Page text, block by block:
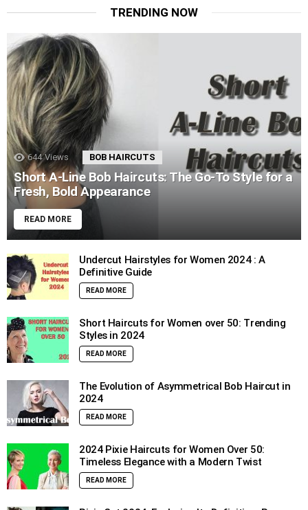
TRENDING NOW
644 Views BOB HAIRCUTS
Short A-Line Bob Haircuts: The Go-To Style for a
Fresh, Bold Appearance
READ MORE
Undercut Hairstyles for Women 2024 : A
Definitive Guide
READ MORE
Short Haircuts for Women over 50: Trending
Styles in 2024
READ MORE
The Evolution of Asymmetrical Bob Haircut in
2024
READ MORE
2024 Pixie Haircuts for Women Over 50:
Timeless Elegance with a Modern Twist
READ MORE